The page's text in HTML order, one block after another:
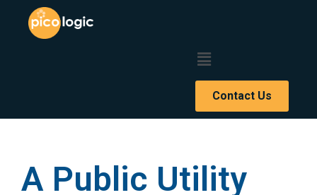
Contact Us
A Public Utility